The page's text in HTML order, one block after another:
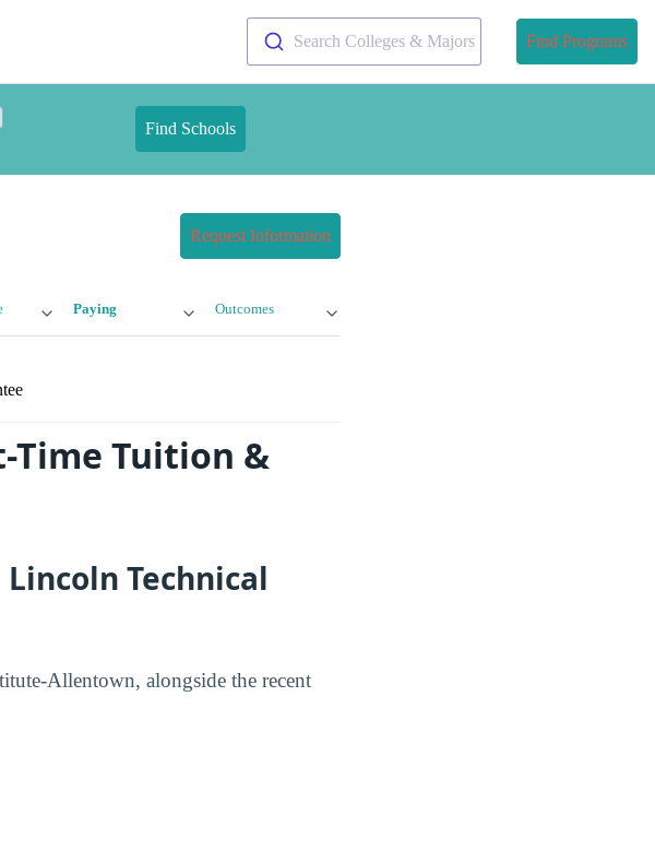
Search Colleges & Majors Find Programs
Find Schools
Request Information
Paying Outcomes
Time Tuition &
Technical
Allentown, alongside the recent